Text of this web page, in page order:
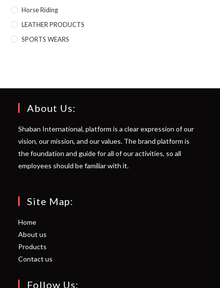
Horse Riding
LEATHER PRODUCTS
SPORTS WEARS
About Us:
Shaban International, platform is a clear expression of our
vision, our mission, and our values. The brand platform is
the foundation and guide for all of our activities, so all
employees should be familiar with it.
Site Map:
Home
About us
Products
Contact us
Follow Us: